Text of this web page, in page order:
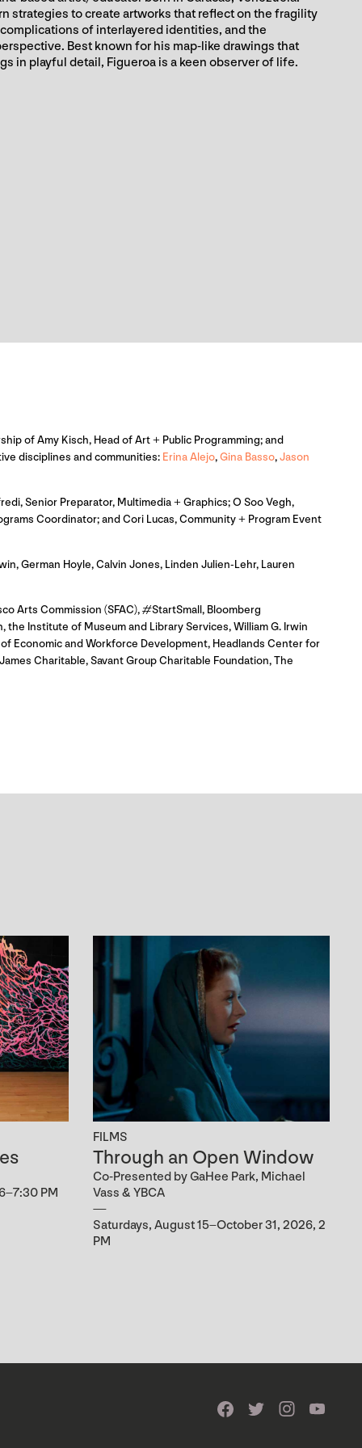
strategies to create artworks that reflect on the fragility
of interlayered identities, and the
Best known for his map-like drawings that
in playful detail, Figueroa is a keen observer of life.
of Amy Kisch, Head of Art + Public Programming; and
disciplines and communities: Erina Alejo,Gina Basso,Jason
Senior Preparator, Multimedia + Graphics; O Soo Vegh,
Coordinator; and Cori Lucas, Community + Program Event
German Hoyle, Calvin Jones, Linden Julien-Lehr, Lauren
Arts Commission (SFAC), #StartSmall, Bloomberg
Institute of Museum and Library Services, William G. Irwin
Economic and Workforce Development, Headlands Center for
Charitable, Savant Group Charitable Foundation, The
PM
FILMS
Through an Open Window
Co-Presented by GaHee Park, Michael
Vass & YBCA
Saturdays, August 15–October 31, 2026, 2
PM